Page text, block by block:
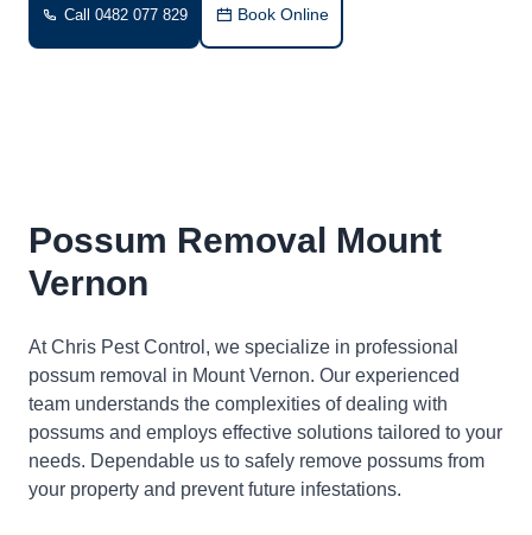
Call 0482 077 829 Book Online
Possum Removal Mount
Vernon
At Chris Pest Control, we specialize in professional
possum removal in Mount Vernon. Our experienced
team understands the complexities of dealing with
possums and employs effective solutions tailored to your
needs. Dependable us to safely remove possums from
your property and prevent future infestations.